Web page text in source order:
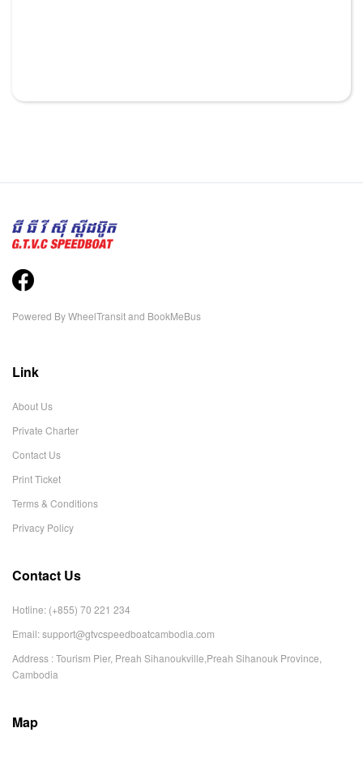
Powered ByWheelTransitand BookMeBus
Link
About Us
Private Charter
Contact Us
Print Ticket
Terms & Conditions
Privacy Policy
Contact Us
Hotline: (+855) 70 221 234
Email:support@gtvcspeedboatcambodia.com
Address : Tourism Pier, Preah Sihanoukville,Preah Sihanouk Province,
Cambodia
Map